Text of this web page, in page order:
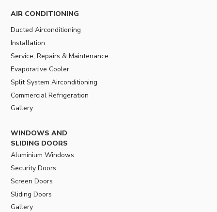
AIR CONDITIONING
Ducted Airconditioning
Installation
Service, Repairs & Maintenance
Evaporative Cooler
Split System Airconditioning
Commercial Refrigeration
Gallery
WINDOWS AND
SLIDING DOORS
Aluminium Windows
Security Doors
Screen Doors
Sliding Doors
Gallery